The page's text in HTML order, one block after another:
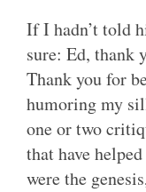
If I hadn’t told
sure: Ed, thank
Thank you for
humoring my
one or two
that have
were the